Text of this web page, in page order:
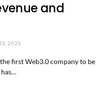
and
2025
first Web3.0 company to be